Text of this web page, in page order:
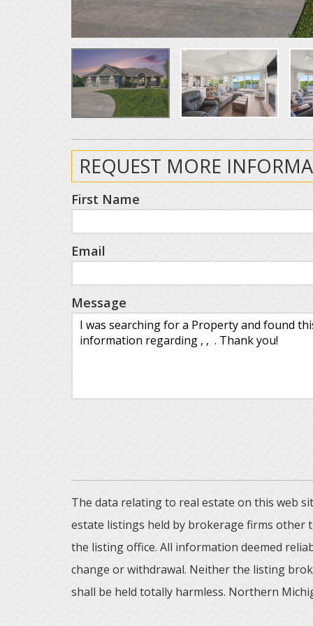
REQUEST MORE
First Name
Email
Message
The data relating to real estate on this web
estate listings held by brokerage firms other
the listing office. All information deemed
change or withdrawal. Neither the listing
shall be held totally harmless. Northern